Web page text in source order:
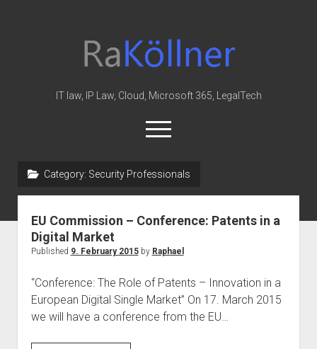
Law
&
IT law, IP Law, Cloud, Microsoft 365, LegalTech
open
menu
Office 365
MIP
knowledge-base
judgments
Category: Security Professionals
EU Commission – Conference: Patents in a
Digital Market
Published 9. February 2015by Raphael
“Conference: The Role of Patents – Innovation in a
European Digital Single Market” On 17. March 2015
we will have a conference from the EU…